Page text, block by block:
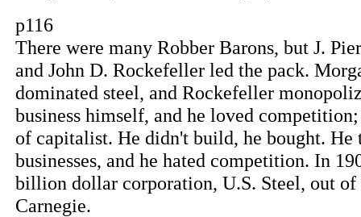
p116
There were many Robber Barons, but J.
and John D. Rockefeller led the pack.
dominated steel, and Rockefeller
business himself, and he loved
of capitalist. He didn't build, he bought. He
businesses, and he hated competition. In
billion dollar corporation, U.S. Steel, out
Carnegie.